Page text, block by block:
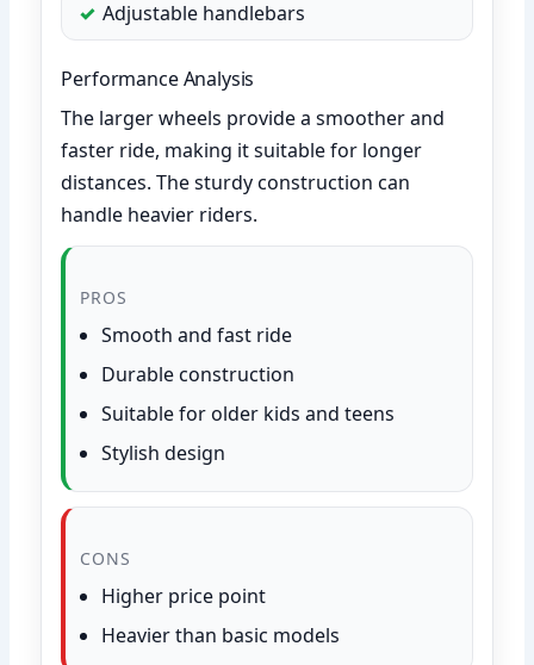
Adjustable handlebars
Performance Analysis
The larger wheels provide a smoother and
faster ride, making it suitable for longer
distances. The sturdy construction can
handle heavier riders.
PROS
Smooth and fast ride
Durable construction
Suitable for older kids and teens
Stylish design
CONS
Higher price point
Heavier than basic models